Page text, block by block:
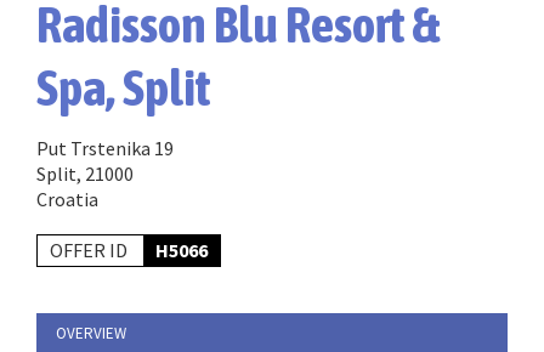
Radisson Blu Resort &
Spa, Split
Put Trstenika 19
Split, 21000
Croatia
OFFER ID H5066
OVERVIEW